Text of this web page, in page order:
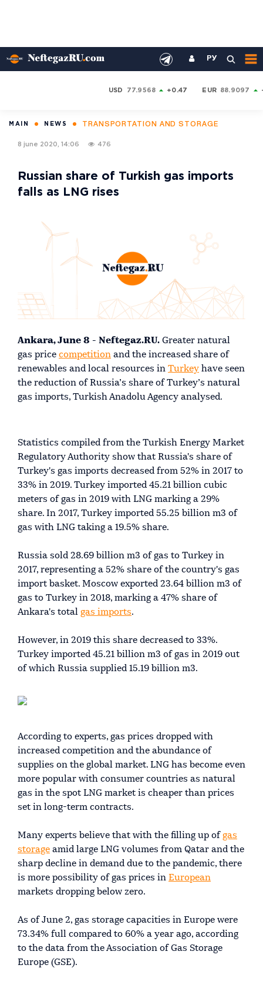
РУ
USD 77.9568 +0.47 EUR 88.9097
MAIN NEWS TRANSPORTATION AND STORAGE
8 june 2020, 14:06 476
Russian share of Turkish gas imports
falls as LNG rises
Ankara, June 8 - Neftegaz.RU. Greater natural
gas price competition and the increased share of
renewables and local resources in Turkey have seen
the reduction of Russia’s share of Turkey’s natural
gas imports, Turkish Anadolu Agency analysed.
Statistics compiled from the Turkish Energy Market
Regulatory Authority show that Russia's share of
Turkey's gas imports decreased from 52% in 2017 to
33% in 2019. Turkey imported 45.21 billion cubic
meters of gas in 2019 with LNG marking a 29%
share. In 2017, Turkey imported 55.25 billion m3 of
gas with LNG taking a 19.5% share.
Russia sold 28.69 billion m3 of gas to Turkey in
2017, representing a 52% share of the country's gas
import basket. Moscow exported 23.64 billion m3 of
gas to Turkey in 2018, marking a 47% share of
Ankara's total gas imports.
However, in 2019 this share decreased to 33%.
Turkey imported 45.21 billion m3 of gas in 2019 out
of which Russia supplied 15.19 billion m3.
According to experts, gas prices dropped with
increased competition and the abundance of
supplies on the global market. LNG has become even
more popular with consumer countries as natural
gas in the spot LNG market is cheaper than prices
set in long-term contracts.
Many experts believe that with the filling up of gas
storage amid large LNG volumes from Qatar and the
sharp decline in demand due to the pandemic, there
is more possibility of gas prices in European
markets dropping below zero.
As of June 2, gas storage capacities in Europe were
73.34% full compared to 60% a year ago, according
to the data from the Association of Gas Storage
Europe (GSE).